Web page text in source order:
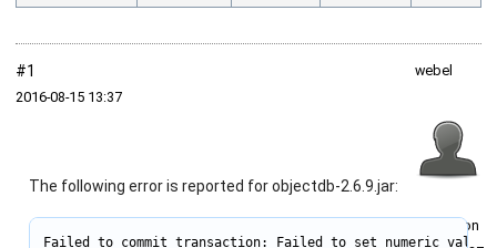
#1
2016‑08‑15 13:37
webel
Joined on
The following error is reported for objectdb-2.6.9.jar:
Failed to commit transaction: Failed to set numeric